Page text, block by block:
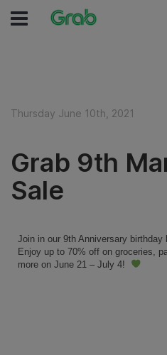
Thursday June 10th, 2021
Grab 9th
Sale
Join in our 9th Anniversary
Enjoy up to 70% off on groceries,
more on June 21 – July 4!